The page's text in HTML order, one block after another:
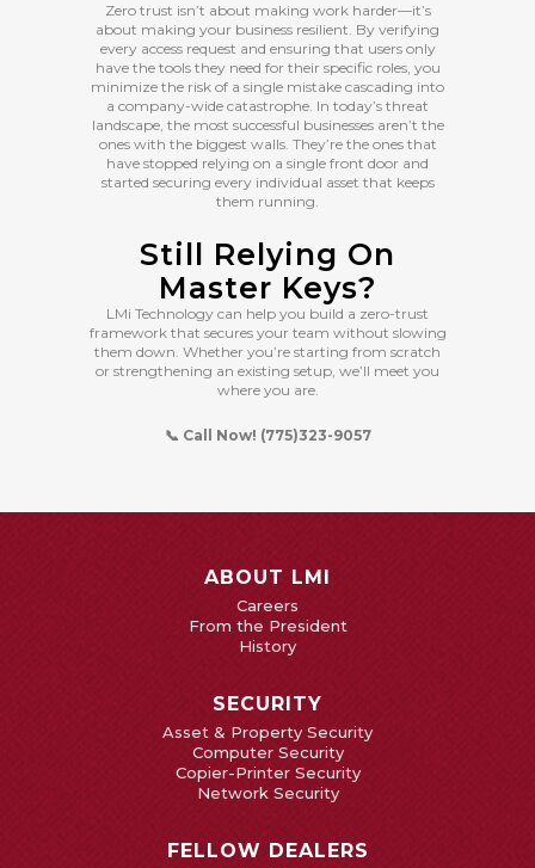
Zero trust isn’t about making work harder—it’s
about making your business resilient. By verifying
every access request and ensuring that users only
have the tools they need for their specific roles, you
minimize the risk of a single mistake cascading into
a company-wide catastrophe. In today’s threat
landscape, the most successful businesses aren’t the
ones with the biggest walls. They’re the ones that
have stopped relying on a single front door and
started securing every individual asset that keeps
them running.
Still Relying On
Master Keys?
LMi Technology can help you build a zero-trust
framework that secures your team without slowing
them down. Whether you’re starting from scratch
or strengthening an existing setup, we’ll meet you
where you are.
📞 Call Now! (775)323-9057
ABOUT LMI
Careers
From the President
History
SECURITY
Asset & Property Security
Computer Security
Copier-Printer Security
Network Security
FELLOW DEALERS